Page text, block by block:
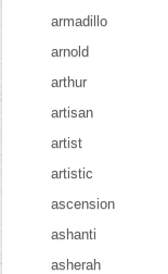
armadillo
arnold
arthur
artisan
artist
artistic
ascension
ashanti
asherah